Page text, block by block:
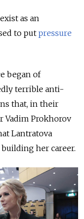
as an
to put pressure
began of
terrible anti-
that, in their
Vadim Prokhorov
Lantratova
her career.